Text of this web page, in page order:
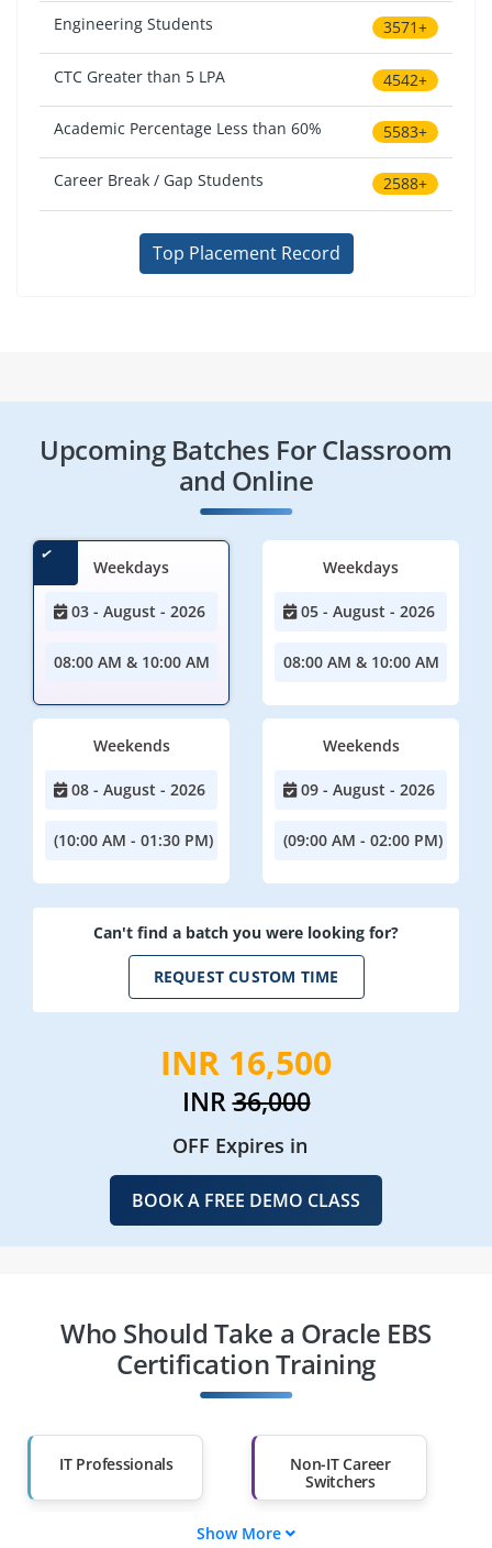
Engineering Students 3571+
CTC Greater than 5 LPA 4542+
Academic Percentage Less than 60% 5583+
Career Break / Gap Students 2588+
Top Placement Record
Upcoming Batches For Classroom
and Online
Weekdays
03 - August - 2026
08:00 AM & 10:00 AM
Weekdays
05 - August - 2026
08:00 AM & 10:00 AM
Weekends
08 - August - 2026
(10:00 AM - 01:30 PM)
Weekends
09 - August - 2026
(09:00 AM - 02:00 PM)
Can't find a batch you were looking for?
REQUEST CUSTOM TIME
INR 16,500
INR36,000
OFF Expires in
BOOK A FREE DEMO CLASS
Who Should Take a Oracle EBS
Certification Training
IT Professionals
Non-IT Career
Switchers
Show More